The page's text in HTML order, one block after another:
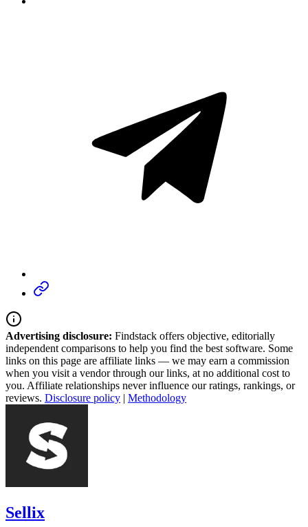
Advertising disclosure: Findstack offers objective, editorially
independent comparisons to help you find the best software. Some
links on this page are affiliate links — we may earn a commission
when you visit a vendor through our links, at no additional cost to
you. Affiliate relationships never influence our ratings, rankings, or
reviews. Disclosure policy | Methodology
Sellix